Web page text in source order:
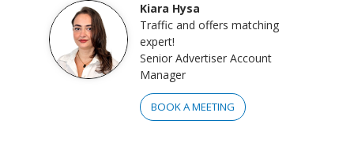
Kiara Hysa
Traffic and offers matching
expert!
Senior Advertiser Account
Manager
BOOK A MEETING